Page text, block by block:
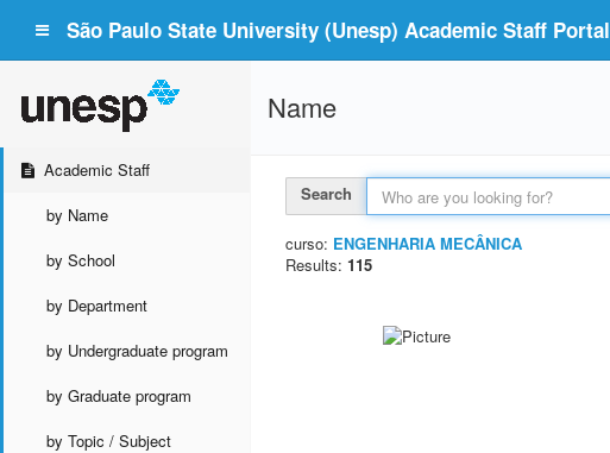
São Paulo State University (Unesp) Academic Staff Portal
Academic Staff
by Name
by School
by Department
by Undergraduate program
by Graduate program
by Topic / Subject
Name
Search
curso: ENGENHARIA MECÂNICA
Results: 115